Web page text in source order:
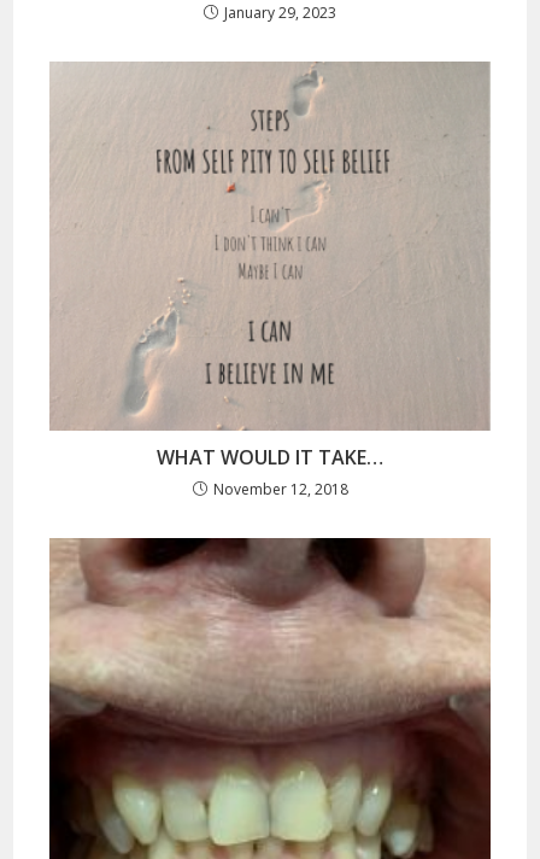
January 29, 2023
WHAT WOULD IT TAKE…
November 12, 2018